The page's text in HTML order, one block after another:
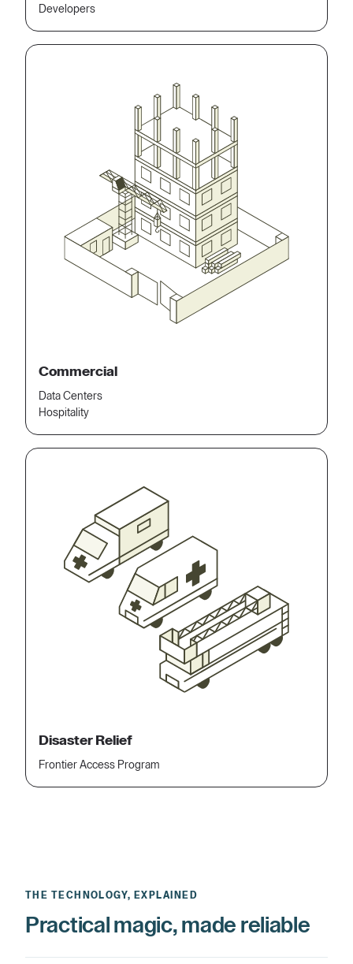
Developers
Commercial
Data Centers
Hospitality
Disaster Relief
Frontier Access Program
THE TECHNOLOGY, EXPLAINED
Practical magic, made reliable